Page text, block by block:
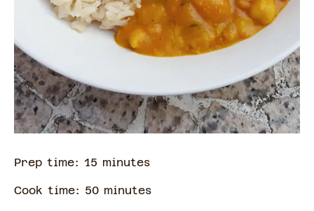
Prep time: 15 minutes
Cook time: 50 minutes